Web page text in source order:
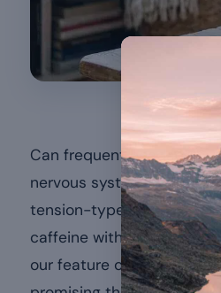
A low
Can frequent headaches
nervous system and
tension-type headaches.
caffeine withdrawal —
our feature on thesigns